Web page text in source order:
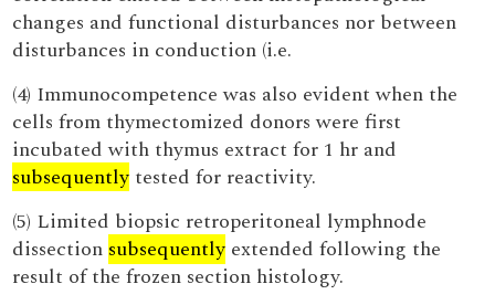
changes and functional disturbances nor between
disturbances in conduction (i.e.
(4) Immunocompetence was also evident when the
cells from thymectomized donors were first
incubated with thymus extract for 1 hr and
subsequently tested for reactivity.
(5) Limited biopsic retroperitoneal lymphnode
dissection subsequently extended following the
result of the frozen section histology.